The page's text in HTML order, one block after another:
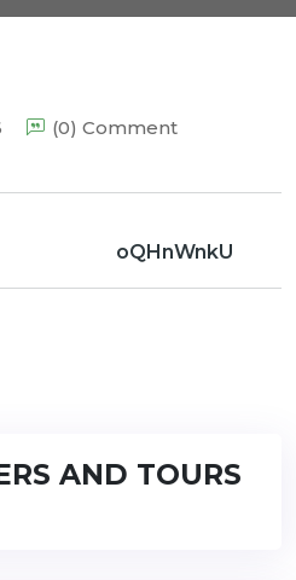
(0) Comment
oQHnWnkU
AND TOURS